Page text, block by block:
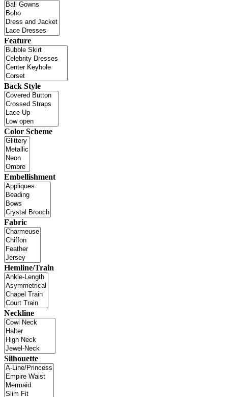
Feature
Back Style
Color Scheme
Embellishment
Fabric
Hemline/Train
Neckline
Silhouette